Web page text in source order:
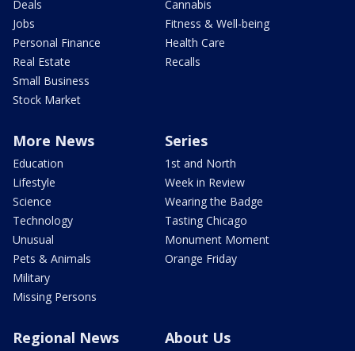
Deals
Jobs
Personal Finance
Real Estate
Small Business
Stock Market
Cannabis
Fitness & Well-being
Health Care
Recalls
More News
Education
Lifestyle
Science
Technology
Unusual
Pets & Animals
Military
Missing Persons
Series
1st and North
Week in Review
Wearing the Badge
Tasting Chicago
Monument Moment
Orange Friday
Regional News About Us